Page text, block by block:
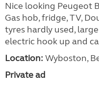
Nice looking Peugeot
Gas hob, fridge, TV,
tyres hardly used,
electric hook up and
Location: Wyboston,
Private ad